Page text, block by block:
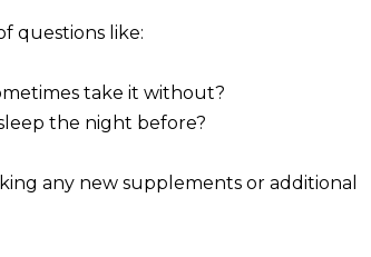
questions like:
take it without?
the night before?
any new supplements or additional